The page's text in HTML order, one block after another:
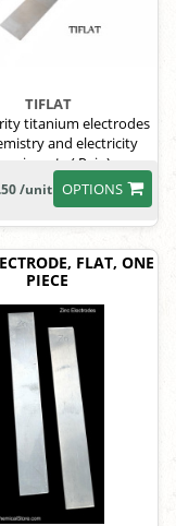
TIFLAT
titanium electrodes
and electricity
( Pair )
OPTIONS
/unit
FLAT, ONE
PIECE